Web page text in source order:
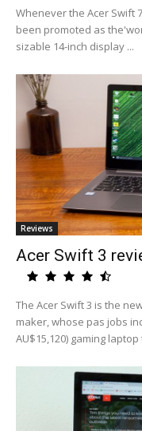
Whenever the Acer Swift
been promoted as
sizable 14-inch display ...
Reviews
Acer Swift 3
The Acer Swift 3 is the
maker, whose pas jobs
AU$15,120) gaming laptop